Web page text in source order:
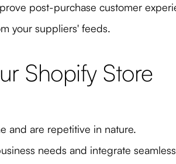
post-purchase customer
your suppliers' feeds.
Shopify Store
and are repetitive in nature.
needs and integrate